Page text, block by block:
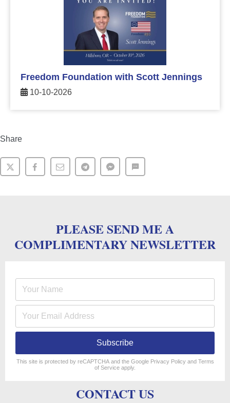
Freedom Foundation with Scott Jennings
10-10-2026
Share
PLEASE SEND ME A
COMPLIMENTARY NEWSLETTER
Subscribe
reCAPTCHA*
This site is protected by reCAPTCHA and the Google Privacy Policyand Terms
of Service apply.
CONTACT US